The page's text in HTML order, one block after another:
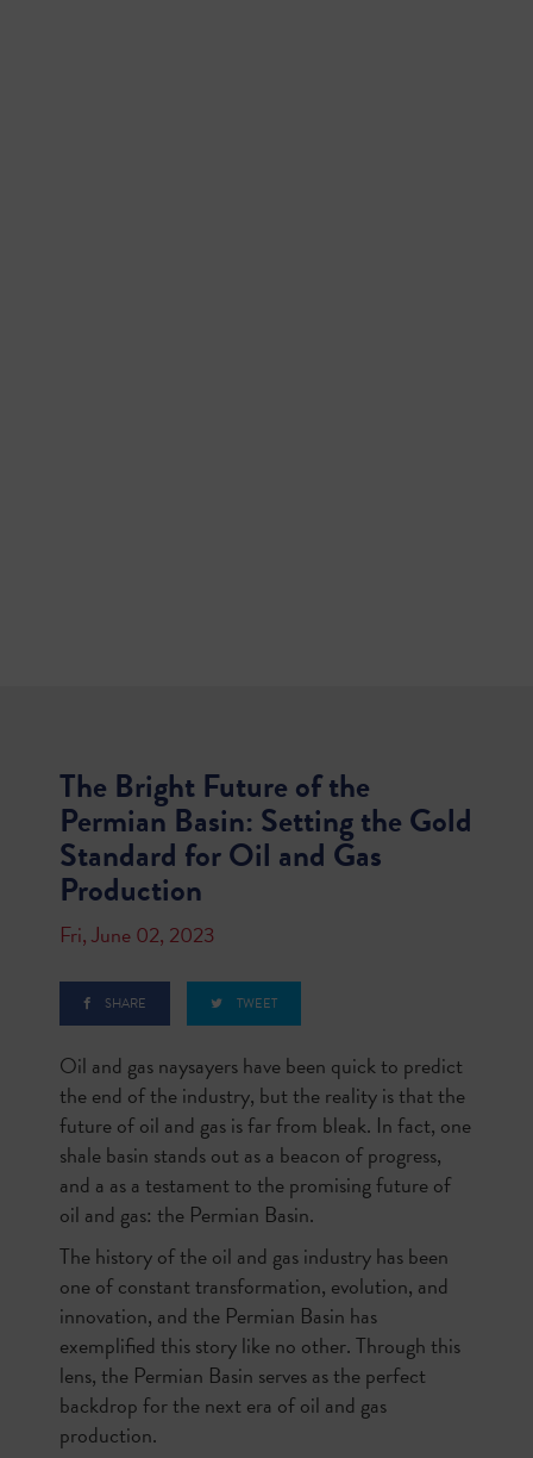
The Bright Future of the
Permian Basin: Setting the Gold
Standard for Oil and Gas
Production
Fri, June 02, 2023
SHARE TWEET
Oil and gas naysayers have been quick to predict
the end of the industry, but the reality is that the
future of oil and gas is far from bleak. In fact, one
shale basin stands out as a beacon of progress,
and a as a testament to the promising future of
oil and gas: the Permian Basin.
The history of the oil and gas industry has been
one of constant transformation, evolution, and
innovation, and the Permian Basin has
exemplified this story like no other. Through this
lens, the Permian Basin serves as the perfect
backdrop for the next era of oil and gas
production.